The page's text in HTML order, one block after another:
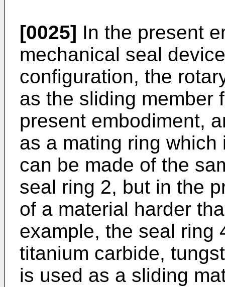
[0025] In the present
mechanical seal
configuration, the
as the sliding member
present embodiment,
as a mating ring
can be made of the
seal ring 2, but in the
of a material harder
example, the seal ring
titanium carbide,
is used as a sliding